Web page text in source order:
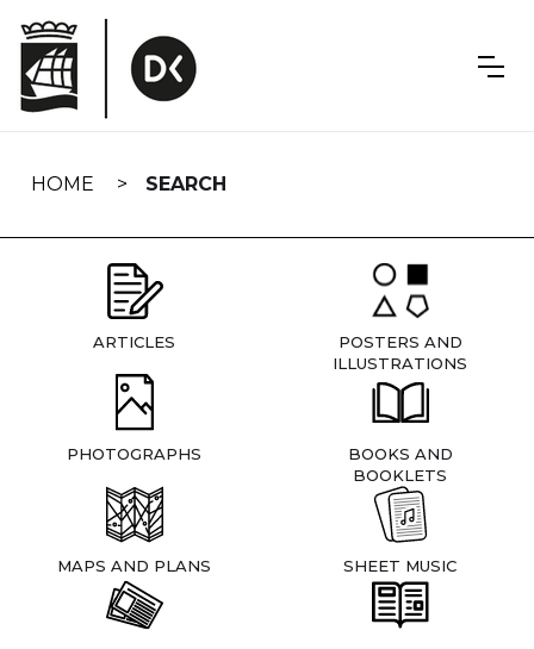
navigation
HOME SEARCH
ARTICLES
POSTERS AND
ILLUSTRATIONS
PHOTOGRAPHS
BOOKS AND
BOOKLETS
MAPS AND PLANS SHEET MUSIC